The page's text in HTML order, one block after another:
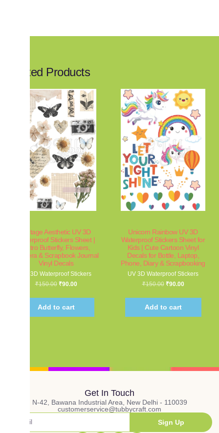
Related Products
Vintage Aesthetic UV 3D
Waterproof Stickers Sheet |
Retro Butterfly, Flowers,
Camera & Scrapbook Journal
Vinyl Decals
UV 3D Waterproof Stickers
₹150.00 ₹90.00
Add to cart
Sale!
Unicorn Rainbow UV 3D
Waterproof Stickers Sheet for
Kids | Cute Cartoon Vinyl
Decals for Bottle, Laptop,
Phone, Diary & Scrapbooking
UV 3D Waterproof Stickers
₹150.00 ₹90.00
Add to cart
Get In Touch
N-42, Bawana Industrial Area, New Delhi - 110039
customerservice@tubbycraft.com
Sign Up